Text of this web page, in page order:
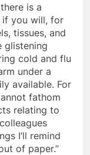
is a
if you will, for
tissues, and
glistening
cold and flu
under a
available. For
fathom
relating to
I’ll remind
of paper.”